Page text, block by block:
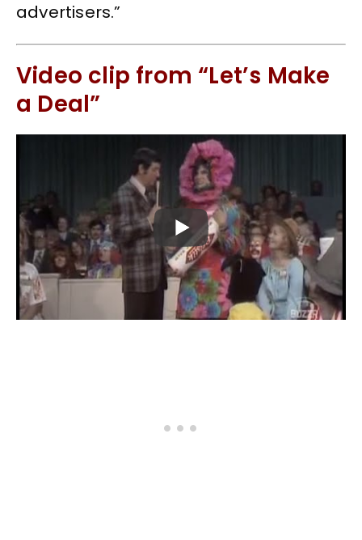
advertisers.”
Video clip from “Let’s Make
a Deal”